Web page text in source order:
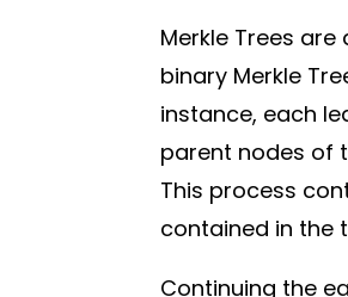
Merkle Trees
binary Merkle
instance, each
parent nodes of
This process
contained in the
Continuing the